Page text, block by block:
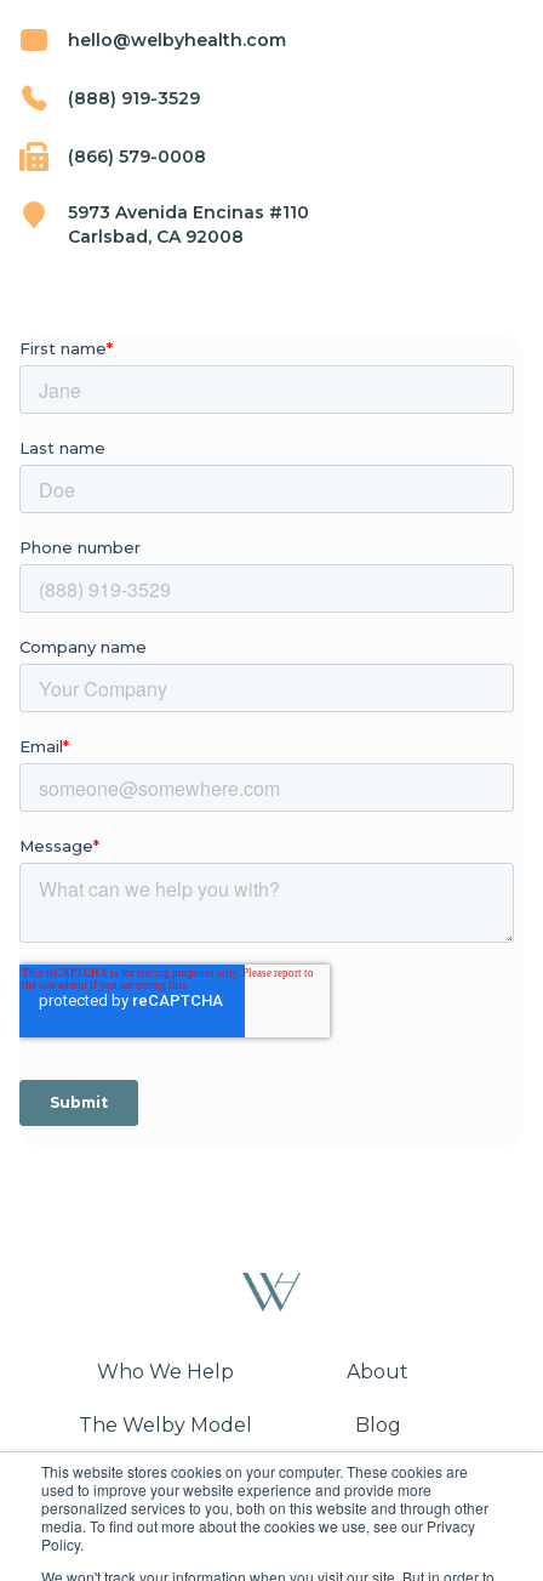
This website stores cookies on your computer. These cookies are
used to improve your website experience and provide more
personalized services to you, both on this website and through other
media. To find out more about the cookies we use, see our Privacy
Policy.
We won't track your information when you visit our site. But in order to
hello@welbyhealth.com
(888) 919-3529
(866) 579-0008
5973 Avenida Encinas #110
Carlsbad, CA 92008
Who We Help
The Welby Model
Demo
About
Blog